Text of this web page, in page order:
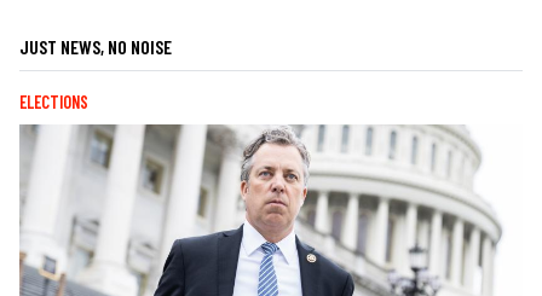
JUST NEWS, NO NOISE
ELECTIONS